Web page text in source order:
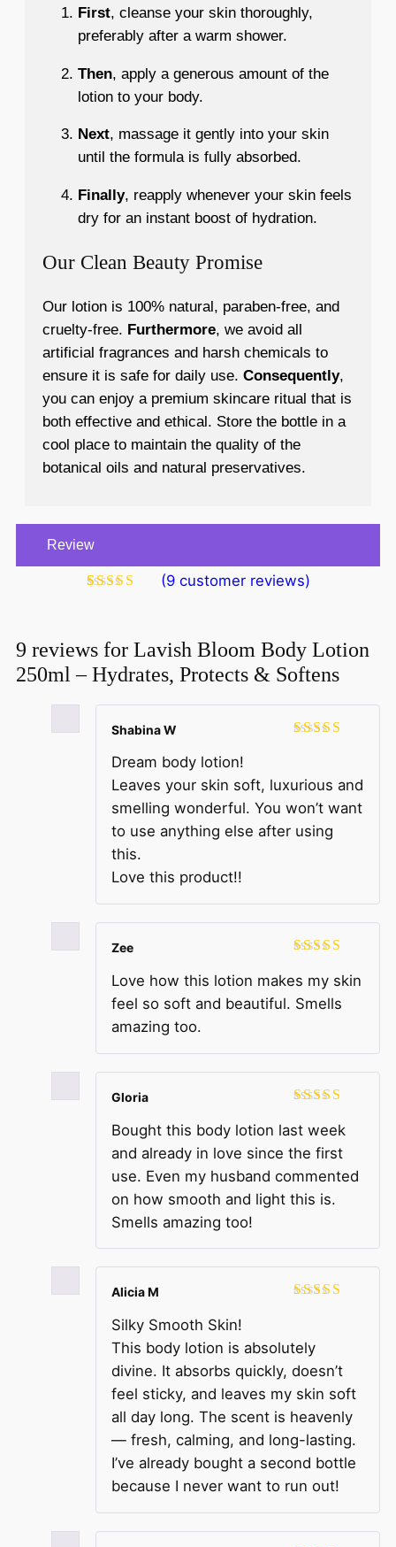
Review
First, cleanse your skin thoroughly,
preferably after a warm shower.
Then, apply a generous amount of the
lotion to your body.
Next, massage it gently into your skin
until the formula is fully absorbed.
Finally, reapply whenever your skin feels
dry for an instant boost of hydration.
Our Clean Beauty Promise
Our lotion is 100% natural, paraben-free, and
cruelty-free. Furthermore, we avoid all
artificial fragrances and harsh chemicals to
ensure it is safe for daily use. Consequently,
you can enjoy a premium skincare ritual that is
both effective and ethical. Store the bottle in a
cool place to maintain the quality of the
botanical oils and natural preservatives.
customer
ratings
(9customer reviews)
9 reviews for Lavish Bloom Body Lotion
250ml – Hydrates, Protects & Softens
Shabina W
Dream body lotion!
Leaves your skin soft, luxurious and
smelling wonderful. You won’t want
to use anything else after using
this.
Love this product!!
of 5
Zee
Love how this lotion makes my skin
feel so soft and beautiful. Smells
amazing too.
of 5
Gloria
Bought this body lotion last week
and already in love since the first
use. Even my husband commented
on how smooth and light this is.
Smells amazing too!
Alicia M
Silky Smooth Skin!
This body lotion is absolutely
divine. It absorbs quickly, doesn’t
feel sticky, and leaves my skin soft
all day long. The scent is heavenly
— fresh, calming, and long-lasting.
I’ve already bought a second bottle
because I never want to run out!